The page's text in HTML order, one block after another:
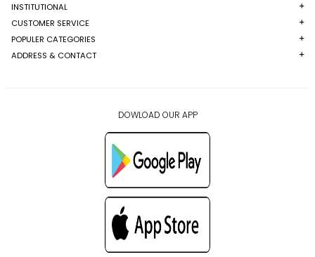
INSTITUTIONAL
CUSTOMER SERVICE
POPULER CATEGORIES
ADDRESS & CONTACT
DOWLOAD OUR APP